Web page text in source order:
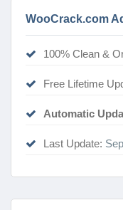
WooCrack.com
100% Clean &
Free Lifetime
Automatic
Last Update: